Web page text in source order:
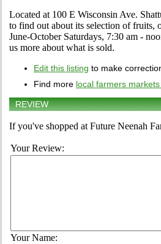
Located at 100 E Wisconsin Ave.
to find out about its selection of fruits,
June-October Saturdays, 7:30 am -
us more about what is sold.
Edit this listing to make
Find more local farmers
REVIEW
If you've shopped at Future Neenah
Your Review:
Your Name: